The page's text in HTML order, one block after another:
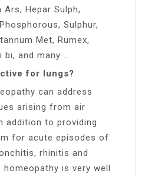
Ars, Hepar Sulph,
Sulphur,
Met, Rumex,
and many …
for lungs?
can address
arising from air
addition to providing
for acute episodes of
rhinitis and
is very well